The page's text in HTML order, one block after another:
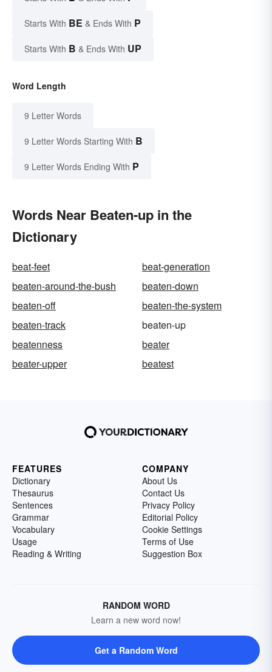
Starts With BE & Ends With P
Starts With B & Ends With UP
Word Length
9 Letter Words
9 Letter Words Starting With B
9 Letter Words Ending With P
Words Near Beaten-up in the
Dictionary
beat-feet
beat-generation
beaten-around-the-bush
beaten-down
beaten-off
beaten-the-system
beaten-track
beaten-up
beatenness
beater
beater-upper
beatest
FEATURES
Dictionary
Thesaurus
Sentences
Grammar
Vocabulary
Usage
Reading & Writing
COMPANY
About Us
Contact Us
Privacy Policy
Editorial Policy
Cookie Settings
Terms of Use
Suggestion Box
RANDOM WORD
Learn a new word now!
Get a Random Word